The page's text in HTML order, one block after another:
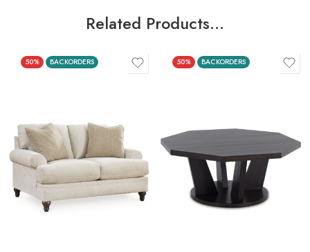
Related Products…
50% BACKORDERS 50% BACKORDERS